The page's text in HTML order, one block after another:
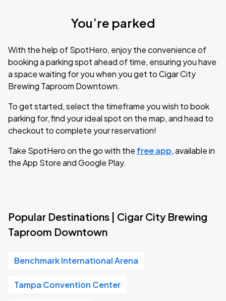
You’re parked
With the help of SpotHero, enjoy the convenience of
booking a parking spot ahead of time, ensuring you have
a space waiting for you when you get to Cigar City
Brewing Taproom Downtown.
To get started, select the timeframe you wish to book
parking for, find your ideal spot on the map, and head to
checkout to complete your reservation!
Take SpotHero on the go with the free app, available in
the App Store and Google Play.
Popular Destinations | Cigar City Brewing
Taproom Downtown
Benchmark International Arena
Tampa Convention Center